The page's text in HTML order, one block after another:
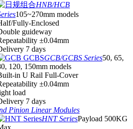
HNB/HCB
105~270mm models
Fully-Enclosed
guideway
±0.04mm
7 days
GCB/GCBS Series50, 65,
120, 150mm models
in U Rail Full-Cover
±0.04mm
load
7 days
Pinion Linear Modules
HNT SeriesPayload 500KG